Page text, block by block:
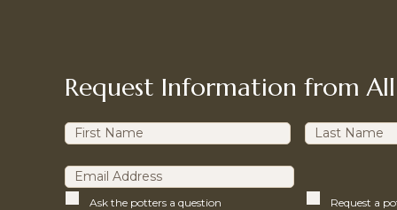
Request Information from
Ask the potters a question
Request a